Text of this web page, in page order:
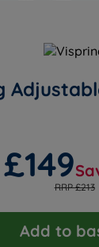
£149
RRP £213
Add to